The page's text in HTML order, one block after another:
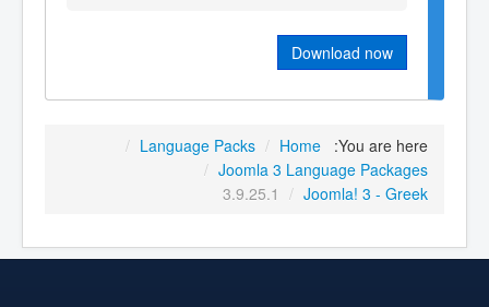
Download now
You are here:
Home
/
Language Packs
/
Joomla 3 Language Packages
/
Joomla! 3 - Greek
/
3.9.25.1